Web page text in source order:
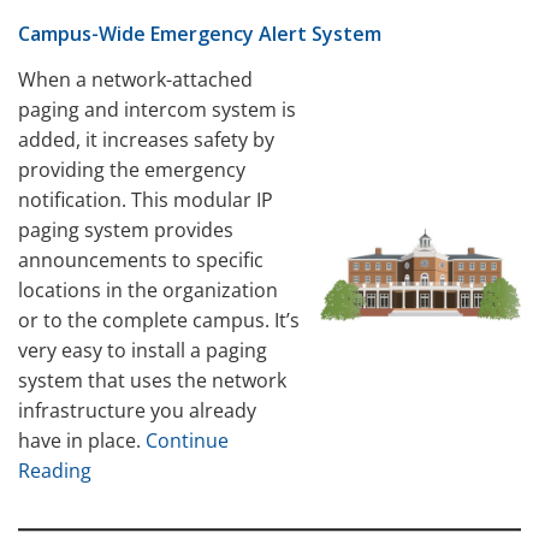
Campus-Wide Emergency Alert System
When a network-attached
paging and intercom system is
added, it increases safety by
providing the emergency
notification. This modular IP
paging system provides
announcements to specific
locations in the organization
or to the complete campus. It’s
very easy to install a paging
system that uses the network
infrastructure you already
have in place. Continue
Reading